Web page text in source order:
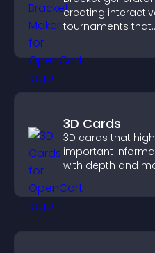
creating
tournaments that
progress, and
clear and engaging
3D Cards
3D cards that
important
with depth and
instantly, and